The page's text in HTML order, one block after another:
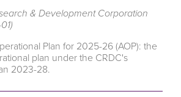
& Development Corporation
Plan for 2025-26 (AOP): the
plan under the CRDC's
2023-28.